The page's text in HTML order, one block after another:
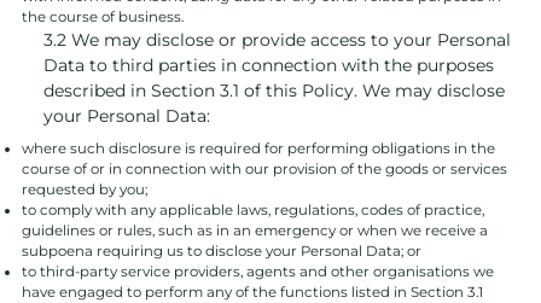
the course of business.
3.2 We may disclose or provide access to your Personal
Data to third parties in connection with the purposes
described in Section 3.1 of this Policy. We may disclose
your Personal Data:
where such disclosure is required for performing obligations in the
course of or in connection with our provision of the goods or services
requested by you;
to comply with any applicable laws, regulations, codes of practice,
guidelines or rules, such as in an emergency or when we receive a
subpoena requiring us to disclose your Personal Data; or
to third-party service providers, agents and other organisations we
have engaged to perform any of the functions listed in Section 3.1